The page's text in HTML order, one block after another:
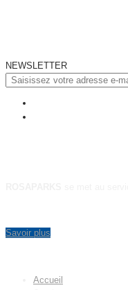
NEWSLETTER
Savoir plus
Accueil